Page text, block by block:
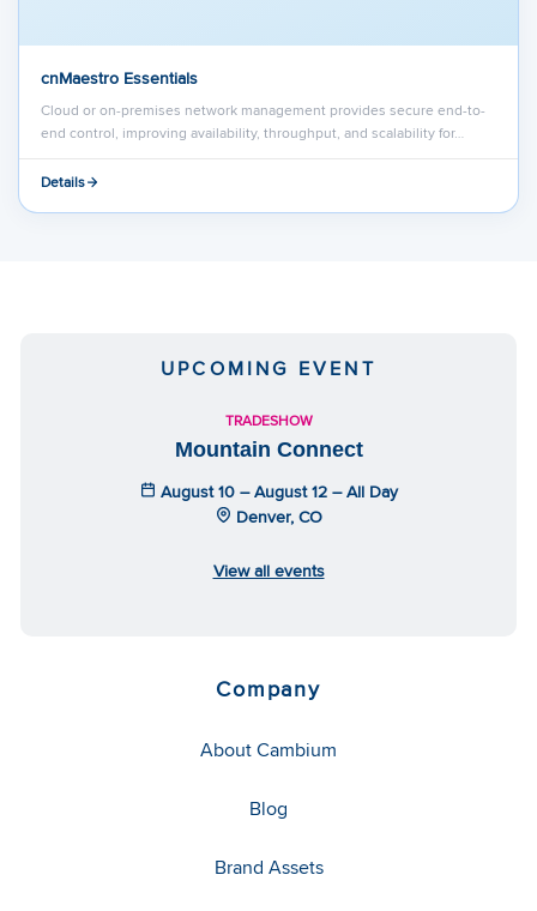
cnMaestro Essentials
Cloud or on-premises network management provides secure end-to-
end control, improving availability, throughput, and scalability for…
Details
UPCOMING EVENT
TRADESHOW
Mountain Connect
August 10 – August 12 – All Day
Denver, CO
View all events
Company
About Cambium
Blog
Brand Assets